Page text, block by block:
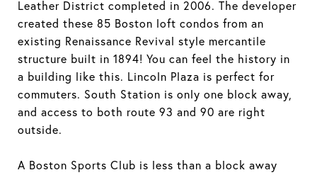
Leather District completed in 2006. The developer
created these 85 Boston loft condos from an
existing Renaissance Revival style mercantile
structure built in 1894! You can feel the history in
a building like this. Lincoln Plaza is perfect for
commuters. South Station is only one block away,
and access to both route 93 and 90 are right
outside.
A Boston Sports Club is less than a block away